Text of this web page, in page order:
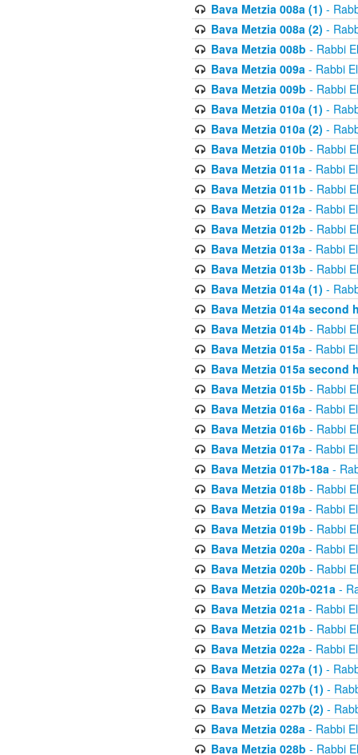
Bava Metzia 008a (1) -
Bava Metzia 008a (2) -
Bava Metzia 008b - Rabbi
Bava Metzia 009a- Rabbi
Bava Metzia 009b - Rabbi
Bava Metzia 010a (1) -
Bava Metzia 010a (2) -
Bava Metzia 010b - Rabbi
Bava Metzia 011a- Rabbi
Bava Metzia 011b - Rabbi
Bava Metzia 012a- Rabbi
Bava Metzia 012b - Rabbi
Bava Metzia 013a- Rabbi
Bava Metzia 013b - Rabbi
Bava Metzia 014a (1) -
Bava Metzia 014a second
Bava Metzia 014b - Rabbi
Bava Metzia 015a- Rabbi
Bava Metzia 015a second
Bava Metzia 015b - Rabbi
Bava Metzia 016a- Rabbi
Bava Metzia 016b - Rabbi
Bava Metzia 017a- Rabbi
Bava Metzia 017b-18a-
Bava Metzia 018b - Rabbi
Bava Metzia 019a- Rabbi
Bava Metzia 019b - Rabbi
Bava Metzia 020a- Rabbi
Bava Metzia 020b - Rabbi
Bava Metzia 020b-021a-
Bava Metzia 021a- Rabbi
Bava Metzia 021b - Rabbi
Bava Metzia 022a- Rabbi
Bava Metzia 027a (1) -
Bava Metzia 027b (1) -
Bava Metzia 027b (2) -
Bava Metzia 028a- Rabbi
Bava Metzia 028b - Rabbi